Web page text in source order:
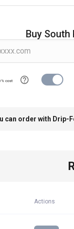
Buy
cost
can order with Drip-
Actions